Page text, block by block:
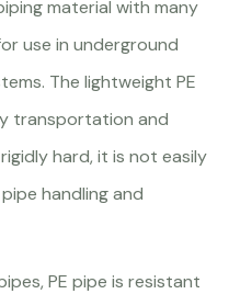
material with many
use in underground
The lightweight PE
transportation and
hard, it is not easily
handling and
PE pipe is resistant